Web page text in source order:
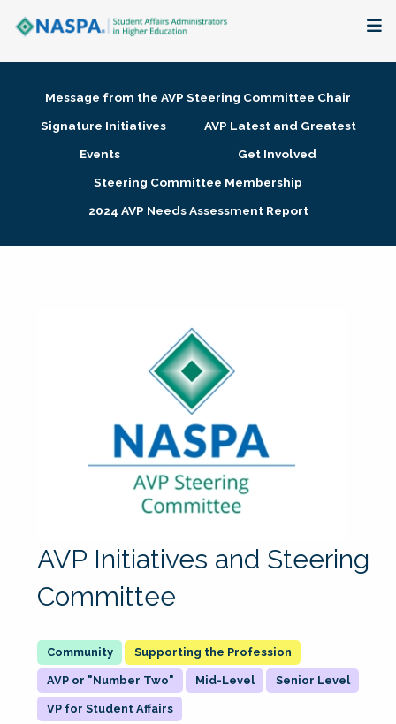
Membership + Communities
Research + Publications
Message from the AVP Steering Committee Chair
Signature Initiatives
AVP Latest and Greatest
Events
Get Involved
Steering Committee Membership
2024 AVP Needs Assessment Report
AVP Initiatives and Steering
Committee
Supporting the Profession
AVP or "Number Two" Mid-Level Senior Level
VP for Student Affairs